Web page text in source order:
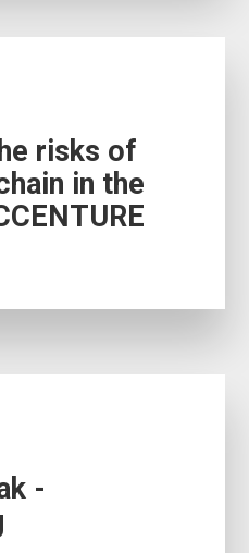
risks of
in the
-